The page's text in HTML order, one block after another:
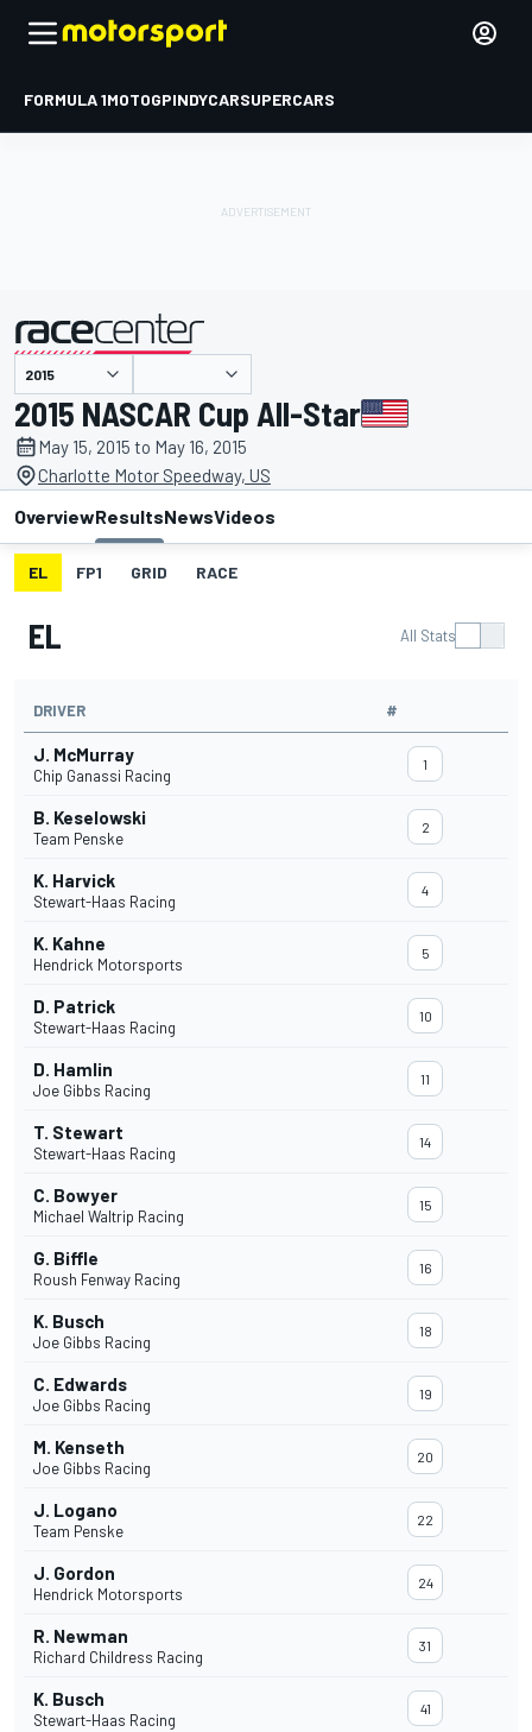
FORMULA 1MOTOGPINDYCARSUPERCARS
presented by
2015 NASCAR Cup All-Star
May 15, 2015 to May 16, 2015
Charlotte Motor Speedway, US
OverviewResultsNewsVideos
EL FP1 GRID RACE
EL All Stats
DRIVER #
J. McMurray
Chip Ganassi Racing
1
B. Keselowski
Team Penske
2
K. Harvick
Stewart-Haas Racing
4
K. Kahne
Hendrick Motorsports
5
D. Patrick
Stewart-Haas Racing
10
D. Hamlin
Joe Gibbs Racing
11
T. Stewart
Stewart-Haas Racing
14
C. Bowyer
Michael Waltrip Racing
15
G. Biffle
Roush Fenway Racing
16
K. Busch
Joe Gibbs Racing
18
C. Edwards
Joe Gibbs Racing
19
M. Kenseth
Joe Gibbs Racing
20
J. Logano
Team Penske
22
J. Gordon
Hendrick Motorsports
24
R. Newman
Richard Childress Racing
31
K. Busch
Stewart-Haas Racing
41